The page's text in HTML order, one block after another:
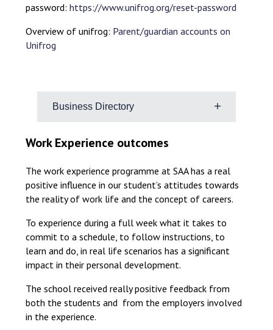
password:https://www.unifrog.org/reset-password
Overview of unifrog: Parent/guardian accounts on
Unifrog
Business Directory
them
what kind of work environment
suits them
if there are any skills they want to
build, like communication or
technical skills
Use the links below to explore
different employers
Suffolk Business Directory: Home –
Work Experience outcomes
The work experience programme at SAA has a real
positive influence in our student’s attitudes towards
the reality of work life and the concept of careers.
To experience during a full week what it takes to
commit to a schedule, to follow instructions, to
learn and do, in real life scenarios has a significant
impact in their personal development.
The school received really positive feedback from
both the students and from the employers involved
in the experience.